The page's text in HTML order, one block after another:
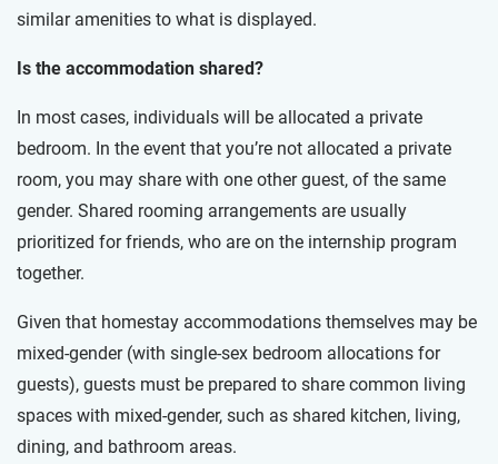
similar amenities to what is displayed.
Is the accommodation shared?
In most cases, individuals will be allocated a private
bedroom. In the event that you’re not allocated a private
room, you may share with one other guest, of the same
gender. Shared rooming arrangements are usually
prioritized for friends, who are on the internship program
together.
Given that homestay accommodations themselves may be
mixed-gender (with single-sex bedroom allocations for
guests), guests must be prepared to share common living
spaces with mixed-gender, such as shared kitchen, living,
dining, and bathroom areas.